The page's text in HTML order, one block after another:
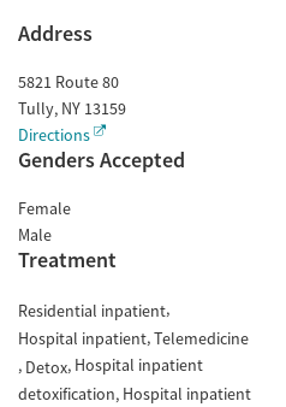
Address
5821 Route 80
Tully, NY 13159
Directions
Genders Accepted
Female
Male
Treatment
Residential inpatient
Hospital inpatient Telemedicine
Detox Hospital inpatient
detoxification Hospital inpatient